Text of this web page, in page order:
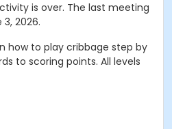
is over. The last meeting
2026.
how to play cribbage step by
to scoring points. All levels